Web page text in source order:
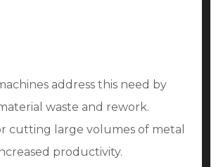
address this need by
waste and rework.
cutting large volumes of metal
productivity.